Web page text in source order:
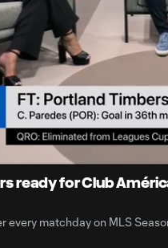
Loaded:
53.57%
ready for Club
matchday on MLS